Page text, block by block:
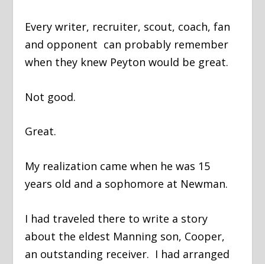
Every writer, recruiter, scout, coach, fan
and opponent can probably remember
when they knew Peyton would be great.
Not good.
Great.
My realization came when he was 15
years old and a sophomore at Newman.
I had traveled there to write a story
about the eldest Manning son, Cooper,
an outstanding receiver. I had arranged